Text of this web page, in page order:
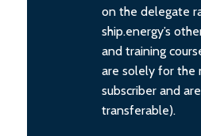
on the delegate
ship.energy’s
and training
are solely for the
subscriber and
transferable).